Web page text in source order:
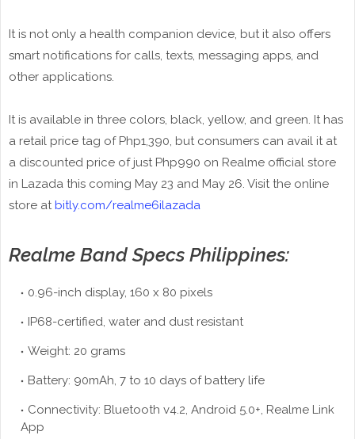
It is not only a health companion device, but it also offers
smart notifications for calls, texts, messaging apps, and
other applications.
It is available in three colors, black, yellow, and green. It has
a retail price tag of Php1,390, but consumers can avail it at
a discounted price of just Php990 on Realme official store
in Lazada this coming May 23 and May 26. Visit the online
store atbitly.com/realme6ilazada
Realme Band Specs Philippines:
0.96-inch display, 160 x 80 pixels
IP68-certified, water and dust resistant
Weight: 20 grams
Battery: 90mAh, 7 to 10 days of battery life
Connectivity: Bluetooth v4.2, Android 5.0+, Realme Link
App